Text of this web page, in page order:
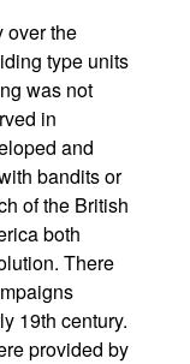
over the
type units
was not
in
and
bandits or
of the British
both
There
19th century.
provided by